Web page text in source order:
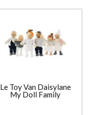
Le Toy Van Daisylane
My Doll Family